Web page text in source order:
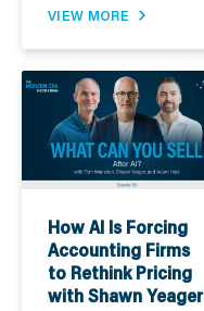
VIEW MORE
How AI Is Forcing
Accounting Firms
to Rethink Pricing
with Shawn Yeager